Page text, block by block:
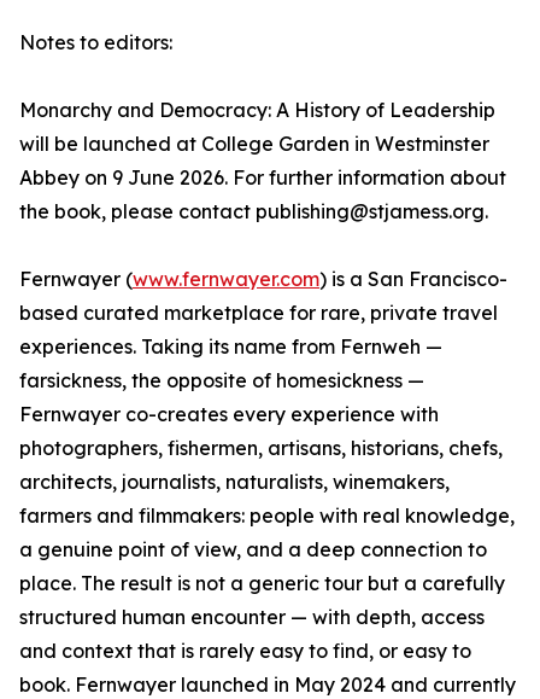
Notes to editors:
Monarchy and Democracy: A History of Leadership
will be launched at College Garden in Westminster
Abbey on 9 June 2026. For further information about
the book, please contact publishing@stjamess.org.
Fernwayer (www.fernwayer.com) is a San Francisco-
based curated marketplace for rare, private travel
experiences. Taking its name from Fernweh —
farsickness, the opposite of homesickness —
Fernwayer co-creates every experience with
photographers, fishermen, artisans, historians, chefs,
architects, journalists, naturalists, winemakers,
farmers and filmmakers: people with real knowledge,
a genuine point of view, and a deep connection to
place. The result is not a generic tour but a carefully
structured human encounter — with depth, access
and context that is rarely easy to find, or easy to
book. Fernwayer launched in May 2024 and currently